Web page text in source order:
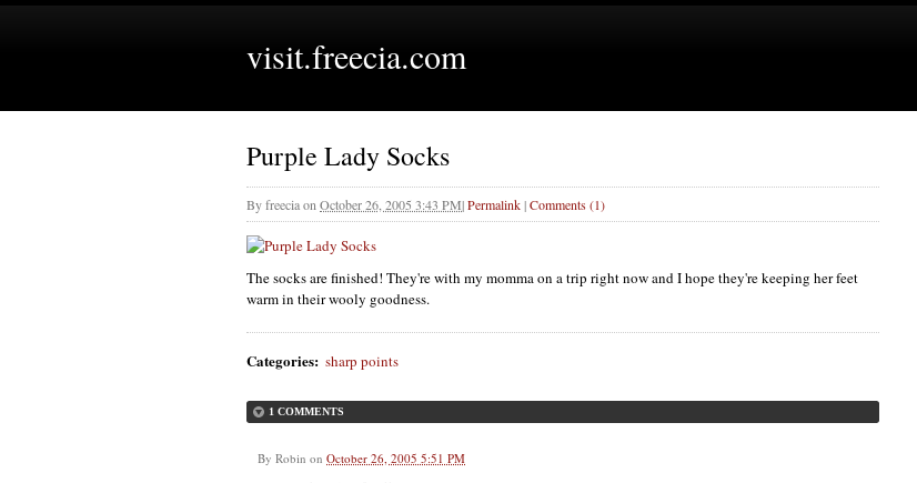
visit.freecia.com
Purple Lady Socks
Byfreeciaon October 26, 2005 3:43 PM|Permalink|Comments (1)
The socks are finished! They're with my momma on a trip right now and I hope they're keeping her feet
warm in their wooly goodness.
Categories: sharp points
1 COMMENTS
By Robin on October 26, 2005 5:51 PM